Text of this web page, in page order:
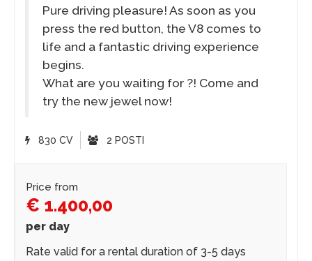
Pure driving pleasure! As soon as you
press the red button, the V8 comes to
life and a fantastic driving experience
begins.
What are you waiting for ?! Come and
try the new jewel now!
830 CV 2 POSTI
Price from
€ 1.400,00
per day
Rate valid for a rental duration of 3-5 days